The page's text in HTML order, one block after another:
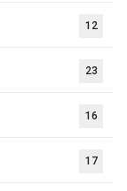
12
23
16
17